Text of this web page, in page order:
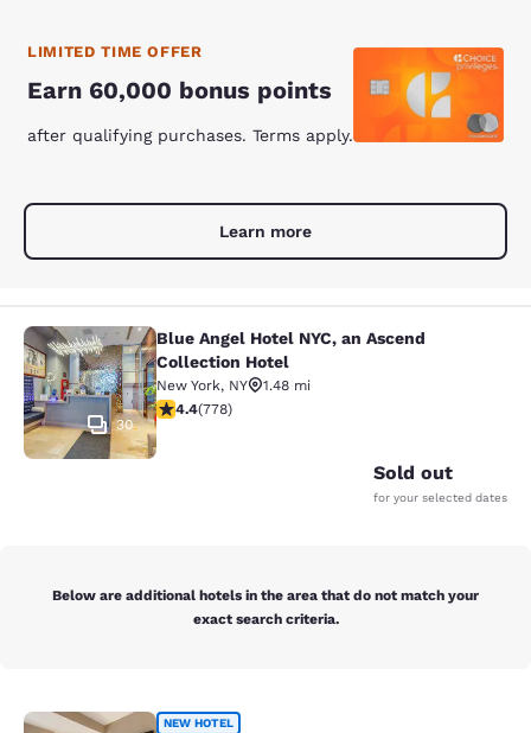
LIMITED TIME OFFER
Earn 60,000 bonus points
after qualifying purchases. Terms apply.
Learn more
Blue Angel Hotel NYC, an Ascend
30
Blue Angel Hotel NYC, an Ascend
Collection Hotel
New York, NY
1.48 mi
4.38 stars rating. Excellent. 778 reviews
4.4(778)
Sold out
for your selected dates
Below are additional hotels in the area that do not match your
exact search criteria.
NEW HOTEL